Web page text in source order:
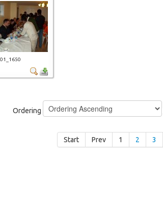
Ordering
Start Prev 1 2 3